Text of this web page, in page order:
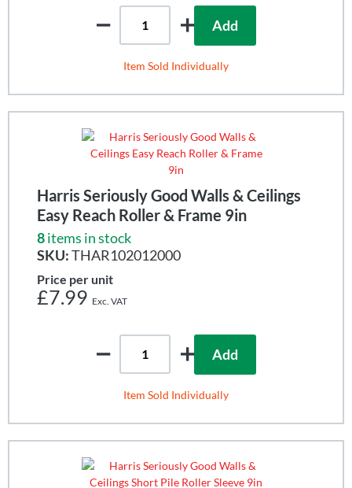
Add
Item Sold Individually
Harris Seriously Good Walls & Ceilings
Easy Reach Roller & Frame 9in
8items in stock
SKU:THAR102012000
Price per unit
£7.99
Add
Item Sold Individually